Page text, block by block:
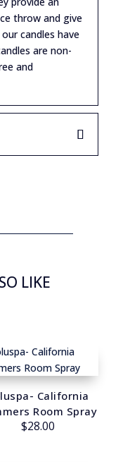
throw and give
candles have
are non-
and
LIKE
California
Room Spray
$28.00